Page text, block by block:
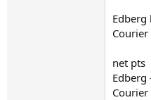
net pts
Edberg